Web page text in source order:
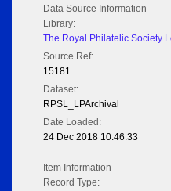
Data Source Information
Library:
The Royal Philatelic Society
Source Ref:
15181
Dataset:
RPSL_LPArchival
Date Loaded:
24 Dec 2018 10:46:33
Item Information
Record Type: